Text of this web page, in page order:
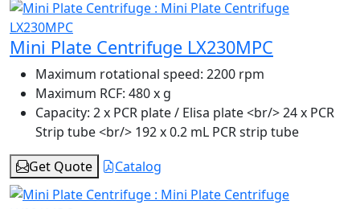
Mini Plate Centrifuge LX230MPC
Maximum rotational speed: 2200 rpm
Maximum RCF: 480 x g
Capacity: 2 x PCR plate / Elisa plate <br/> 24 x PCR
Strip tube <br/> 192 x 0.2 mL PCR strip tube
Get Quote
Catalog